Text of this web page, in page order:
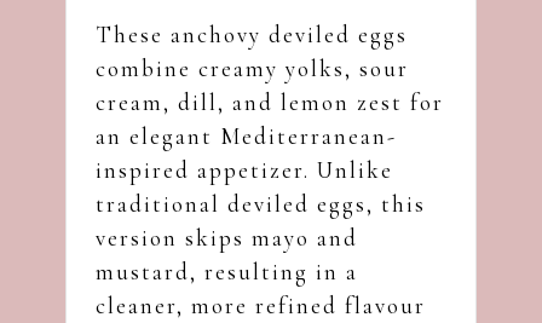
These anchovy deviled eggs
combine creamy yolks, sour
cream, dill, and lemon zest for
an elegant Mediterranean-
inspired appetizer. Unlike
traditional deviled eggs, this
version skips mayo and
mustard, resulting in a
cleaner, more refined flavour